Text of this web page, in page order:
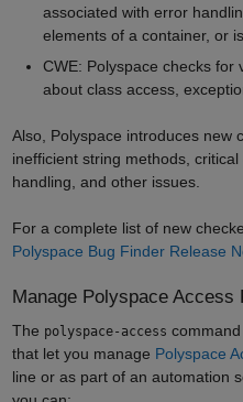
associated with error
elements of a container, or
CWE: Polyspace checks for
about class access,
Also, Polyspace introduces new
inefficient string methods,
handling, and other issues.
For a complete list of new
Polyspace Bug Finder Release
Manage Polyspace
The polyspace-access
that let you manage Polyspace
line or as part of an automation